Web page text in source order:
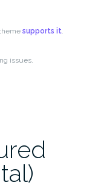
supports it.
issues.